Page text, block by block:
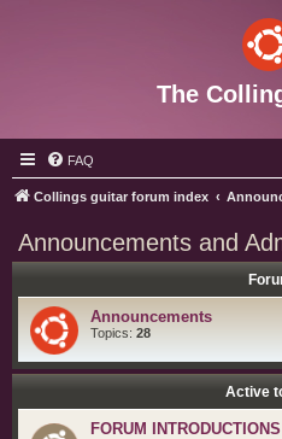
The
FAQ
Collings guitar forum index
Announcements and
Announcements
Topics: 28
Active
FORUM INTRODUCTIONS